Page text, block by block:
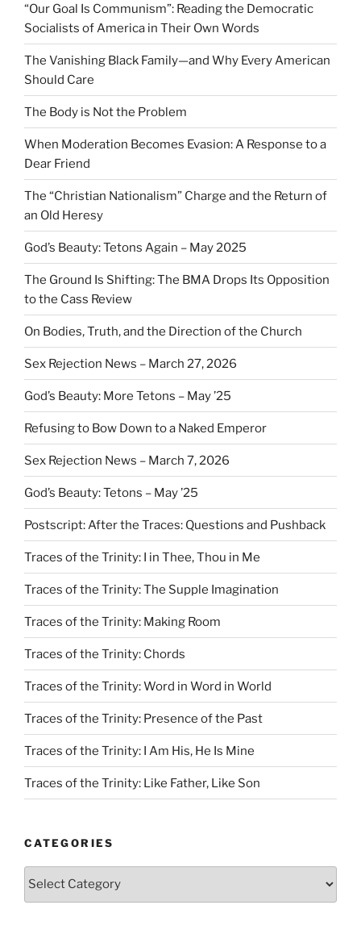
“Our Goal Is Communism”: Reading the Democratic
Socialists of America in Their Own Words
The Vanishing Black Family—and Why Every American
Should Care
The Body is Not the Problem
When Moderation Becomes Evasion: A Response to a
Dear Friend
The “Christian Nationalism” Charge and the Return of
an Old Heresy
God’s Beauty: Tetons Again – May 2025
The Ground Is Shifting: The BMA Drops Its Opposition
to the Cass Review
On Bodies, Truth, and the Direction of the Church
Sex Rejection News – March 27, 2026
God’s Beauty: More Tetons – May ’25
Refusing to Bow Down to a Naked Emperor
Sex Rejection News – March 7, 2026
God’s Beauty: Tetons – May ’25
Postscript: After the Traces: Questions and Pushback
Traces of the Trinity: I in Thee, Thou in Me
Traces of the Trinity: The Supple Imagination
Traces of the Trinity: Making Room
Traces of the Trinity: Chords
Traces of the Trinity: Word in Word in World
Traces of the Trinity: Presence of the Past
Traces of the Trinity: I Am His, He Is Mine
Traces of the Trinity: Like Father, Like Son
CATEGORIES
Categories